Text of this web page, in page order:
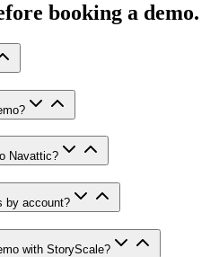
booking a demo.
Navattic?
by account?
with StoryScale?